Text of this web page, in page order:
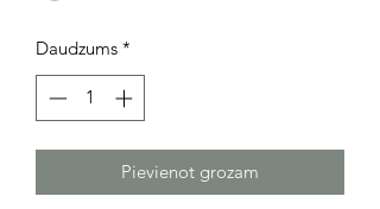
Daudzums *
Pievienot grozam